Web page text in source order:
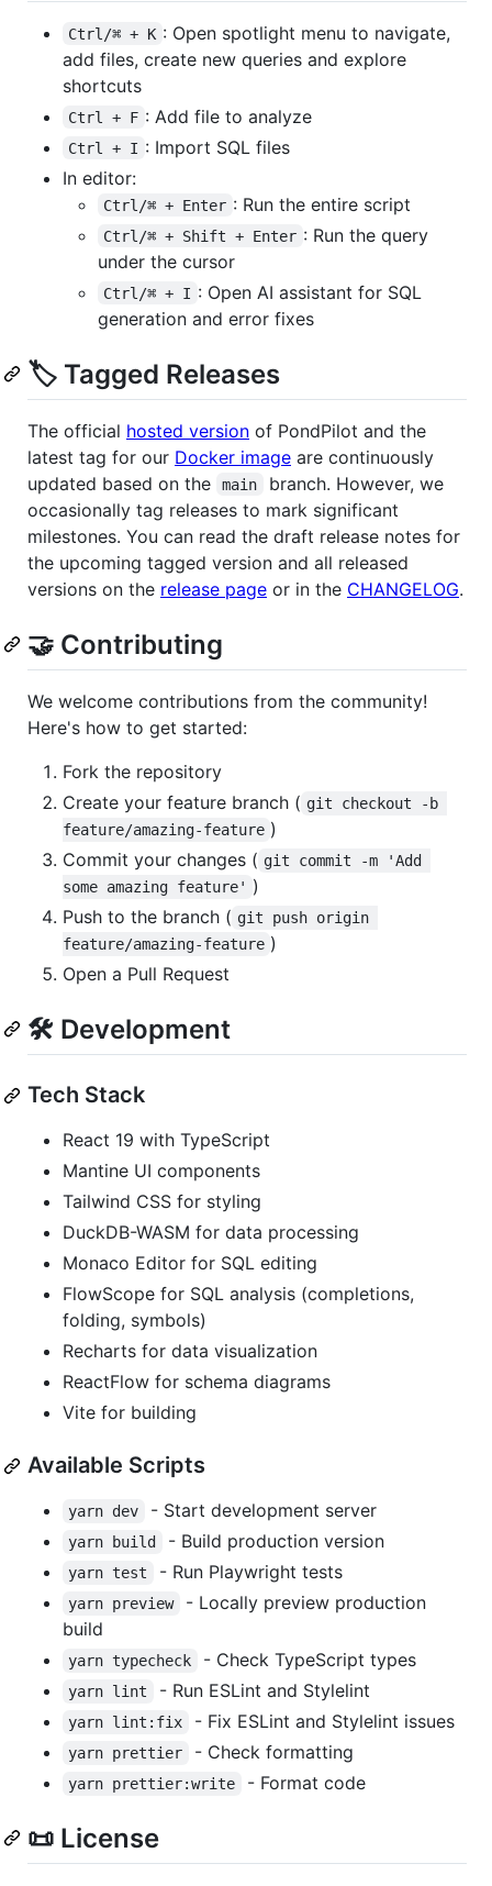
Ctrl/⌘ + K : Open spotlight menu to navigate,
add files, create new queries and explore
shortcuts
Ctrl + F : Add file to analyze
Ctrl + I : Import SQL files
In editor:
Ctrl/⌘ + Enter : Run the entire script
Ctrl/⌘ + Shift + Enter : Run the query
under the cursor
Ctrl/⌘ + I : Open AI assistant for SQL
generation and error fixes
🏷️ Tagged Releases
The official hosted version of PondPilot and the
latest tag for our Docker image are continuously
updated based on the
main
branch. However, we
occasionally tag releases to mark significant
milestones. You can read the draft release notes for
the upcoming tagged version and all released
versions on the release page or in the CHANGELOG.
🤝 Contributing
We welcome contributions from the community!
Here's how to get started:
Fork the repository
Create your feature branch ( git checkout -b
feature/amazing-feature )
Commit your changes ( git commit -m 'Add
some amazing feature' )
Push to the branch ( git push origin
feature/amazing-feature )
Open a Pull Request
🛠️ Development
Tech Stack
React 19 with TypeScript
Mantine UI components
Tailwind CSS for styling
DuckDB-WASM for data processing
Monaco Editor for SQL editing
FlowScope for SQL analysis (completions,
folding, symbols)
Recharts for data visualization
ReactFlow for schema diagrams
Vite for building
Available Scripts
yarn dev - Start development server
yarn build - Build production version
yarn test - Run Playwright tests
yarn preview
- Locally preview production
build
yarn typecheck - Check TypeScript types
yarn lint - Run ESLint and Stylelint
yarn lint:fix - Fix ESLint and Stylelint issues
yarn prettier - Check formatting
yarn prettier:write - Format code
📜 License